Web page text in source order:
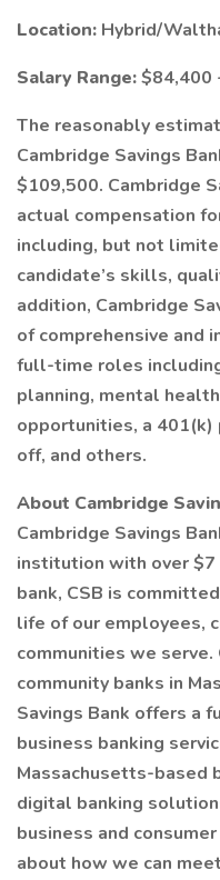
Location: Hybrid/
Salary Range:$84,400
The reasonably
Cambridge Savings
$109,500. Cambridge
actual compensation
including, but not
candidate’s skills,
addition, Cambridge
of comprehensive and
full-time roles
planning, mental
opportunities, a
off, and others.
About Cambridge
Cambridge Savings
institution with over
bank, CSB is
life of our employees,
communities we
community banks in
Savings Bank offers a
business banking
Massachusetts-based
digital banking
business and
about how we can